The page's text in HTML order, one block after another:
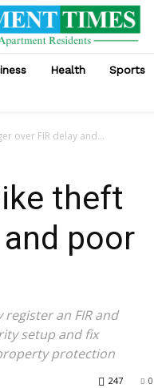
Health Sports
over FIR delay and...
theft
poor
an FIR and
setup and fix
protection
0
247